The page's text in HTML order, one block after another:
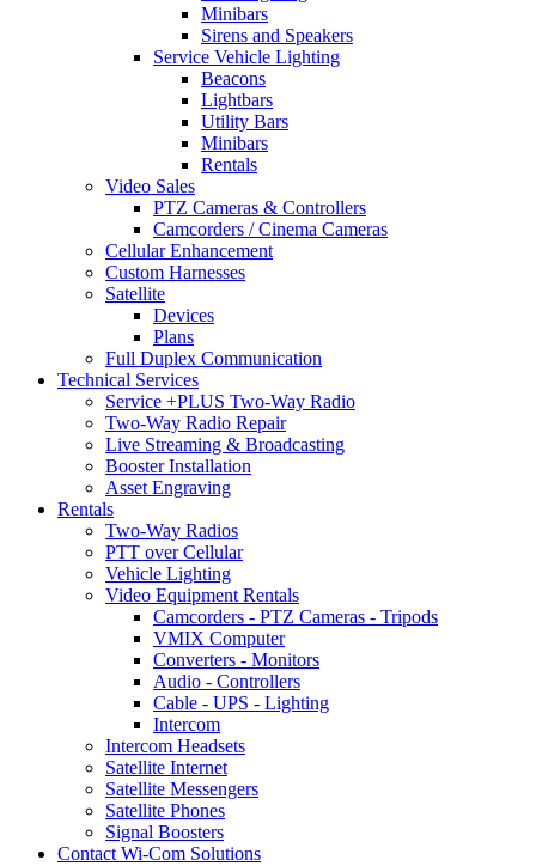
Minibars
Sirens and Speakers
Service Vehicle Lighting
Beacons
Lightbars
Utility Bars
Minibars
Rentals
Video Sales
PTZ Cameras & Controllers
Camcorders / Cinema Cameras
Cellular Enhancement
Custom Harnesses
Satellite
Devices
Plans
Full Duplex Communication
Technical Services
Service +PLUS Two-Way Radio
Two-Way Radio Repair
Live Streaming & Broadcasting
Booster Installation
Asset Engraving
Rentals
Two-Way Radios
PTT over Cellular
Vehicle Lighting
Video Equipment Rentals
Camcorders - PTZ Cameras - Tripods
VMIX Computer
Converters - Monitors
Audio - Controllers
Cable - UPS - Lighting
Intercom
Intercom Headsets
Satellite Internet
Satellite Messengers
Satellite Phones
Signal Boosters
Contact Wi-Com Solutions